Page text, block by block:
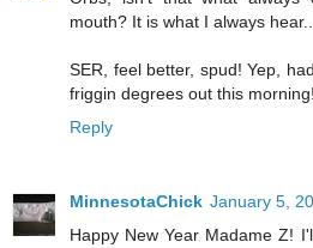
mouth? It is what I always
SER, feel better, spud! Yep,
friggin degrees out this morning!
Reply
MinnesotaChick January 5,
Happy New Year Madame Z!